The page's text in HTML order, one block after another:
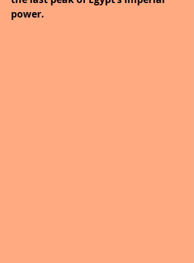
power.